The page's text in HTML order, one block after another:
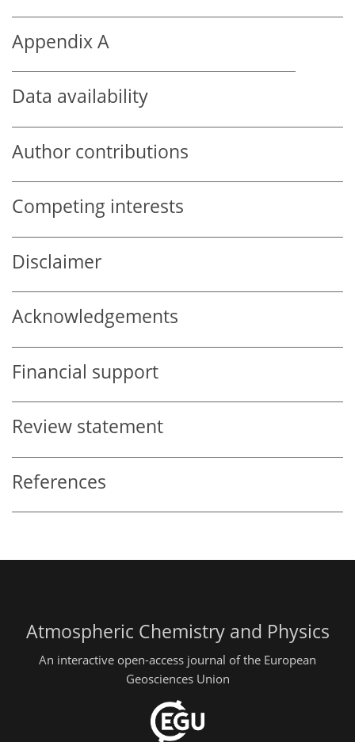
Appendix A
Data availability
Author contributions
Competing interests
Disclaimer
Acknowledgements
Financial support
Review statement
References
Atmospheric Chemistry and Physics
An interactive open-access journal of the European
Geosciences Union